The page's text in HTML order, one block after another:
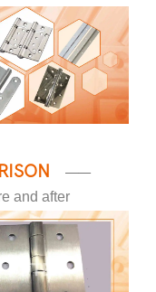
——
and after